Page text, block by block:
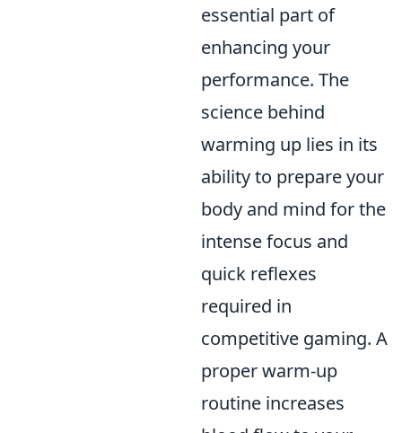
essential part of
enhancing your
performance. The
science behind
warming up lies in its
ability to prepare your
body and mind for the
intense focus and
quick reflexes
required in
competitive gaming. A
proper warm-up
routine increases